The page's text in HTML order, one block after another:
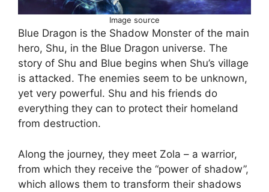
Image source
Blue Dragon is the Shadow Monster of the main
hero, Shu, in the Blue Dragon universe. The
story of Shu and Blue begins when Shu’s village
is attacked. The enemies seem to be unknown,
yet very powerful. Shu and his friends do
everything they can to protect their homeland
from destruction.
Along the journey, they meet Zola – a warrior,
from which they receive the “power of shadow”,
which allows them to transform their shadows